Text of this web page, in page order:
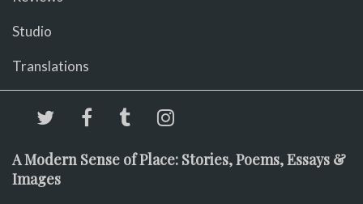
Studio
Translations
A Modern Sense of Place: Stories, Poems, Essays &
Images